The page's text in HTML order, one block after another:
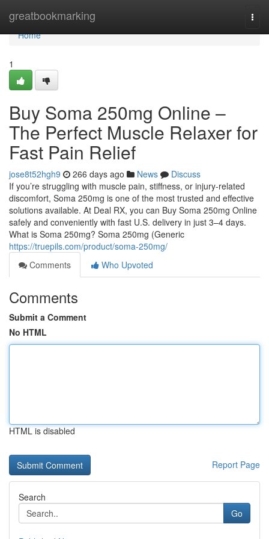
greatbookmarking
Home
Home
1
Buy Soma 250mg Online –
The Perfect Muscle Relaxer for
Fast Pain Relief
jose8t52hgh9 266 days ago News
Discuss
If you’re struggling with muscle pain, stiffness, or injury-related
discomfort, Soma 250mg is one of the most trusted and effective
solutions available. At Deal RX, you can Buy Soma 250mg Online
safely and conveniently with fast U.S. delivery in just 3–4 days.
What is Soma 250mg? Soma 250mg (Generic
https://truepils.com/product/soma-250mg/
Comments
Who Upvoted
Comments
Submit a Comment
No HTML
HTML is disabled
Report Page
Search
Go